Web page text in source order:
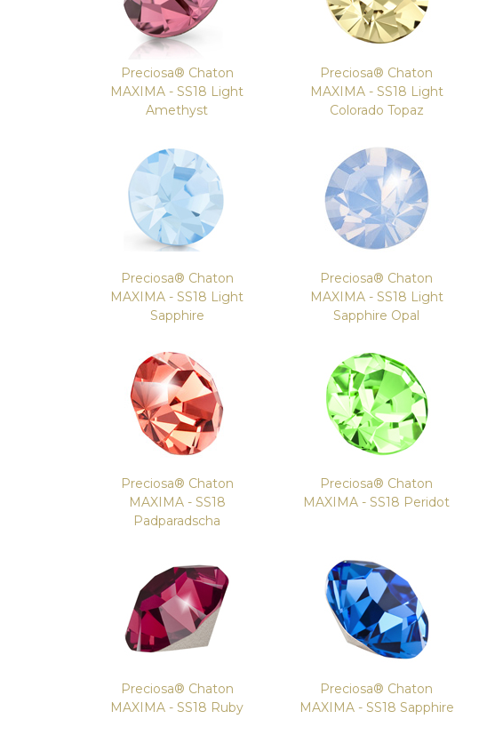
Preciosa® Chaton
MAXIMA - SS18 Light
Amethyst
Preciosa® Chaton
MAXIMA - SS18 Light
Colorado Topaz
Preciosa® Chaton
MAXIMA - SS18 Light
Sapphire
Preciosa® Chaton
MAXIMA - SS18 Light
Sapphire Opal
Preciosa® Chaton
MAXIMA - SS18
Padparadscha
Preciosa® Chaton
MAXIMA - SS18 Peridot
Preciosa® Chaton
MAXIMA - SS18 Ruby
Preciosa® Chaton
MAXIMA - SS18 Sapphire